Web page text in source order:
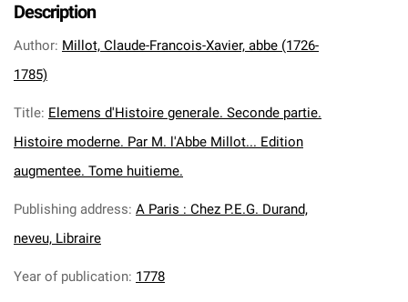
Description
Author: Millot, Claude-Francois-Xavier, abbe (1726-
1785)
Title: Elemens d'Histoire generale. Seconde partie.
Histoire moderne. Par M. l'Abbe Millot... Edition
augmentee. Tome huitieme.
Publishing address: A Paris : Chez P.E.G. Durand,
neveu, Libraire
Year of publication: 1778